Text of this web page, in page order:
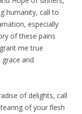
humanity, call to
especially
of these pains
me true
and
of delights, call
of your flesh